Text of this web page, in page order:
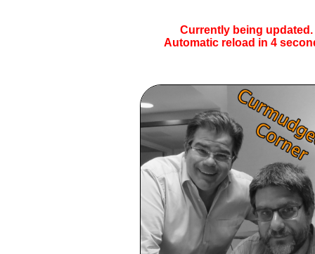
Currently being updated.
Automatic reload in 4